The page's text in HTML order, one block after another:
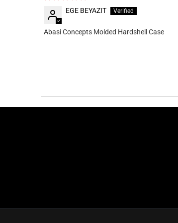
EGE BEYAZIT
Abasi Concepts Molded Hardshell Case